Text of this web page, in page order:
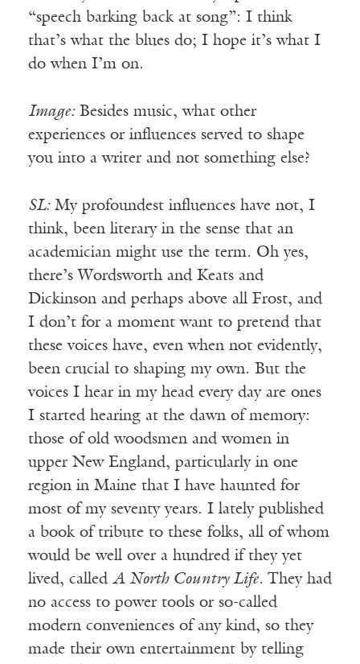
“speech barking back at song”: I think
that’s what the blues do; I hope it’s what I
do when I’m on.
Image:Besides music, what other
experiences or influences served to shape
you into a writer and not something else?
SL:My profoundest influences have not, I
think, been literary in the sense that an
academician might use the term. Oh yes,
there’s Wordsworth and Keats and
Dickinson and perhaps above all Frost, and
I don’t for a moment want to pretend that
these voices have, even when not evidently,
been crucial to shaping my own. But the
voices I hear in my head every day are ones
I started hearing at the dawn of memory:
those of old woodsmen and women in
upper New England, particularly in one
region in Maine that I have haunted for
most of my seventy years. I lately published
a book of tribute to these folks, all of whom
would be well over a hundred if they yet
lived, called A North Country Life. They had
no access to power tools or so-called
modern conveniences of any kind, so they
made their own entertainment by telling